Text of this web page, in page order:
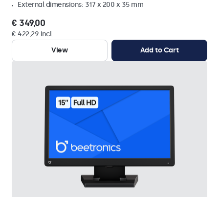
External dimensions: 317 x 200 x 35 mm
€ 349,00
€ 422,29 Incl.
View
Add to Cart